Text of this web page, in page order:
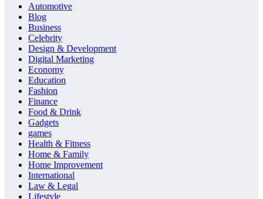
Automotive
Blog
Business
Celebrity
Design & Development
Digital Marketing
Economy
Education
Fashion
Finance
Food & Drink
Gadgets
games
Health & Fitness
Home & Family
Home Improvement
International
Law & Legal
Lifestyle